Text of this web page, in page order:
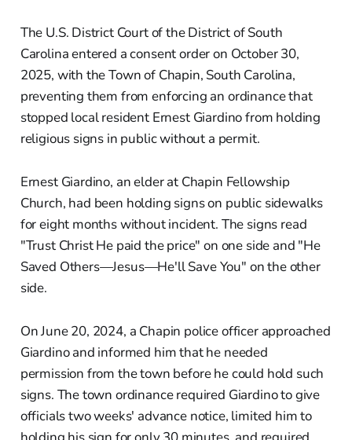
The U.S. District Court of the District of South
Carolina entered a consent order on October 30,
2025, with the Town of Chapin, South Carolina,
preventing them from enforcing an ordinance that
stopped local resident Ernest Giardino from holding
religious signs in public without a permit.
Ernest Giardino, an elder at Chapin Fellowship
Church, had been holding signs on public sidewalks
for eight months without incident. The signs read
"Trust Christ He paid the price" on one side and "He
Saved Others—Jesus—He'll Save You" on the other
side.
On June 20, 2024, a Chapin police officer approached
Giardino and informed him that he needed
permission from the town before he could hold such
signs. The town ordinance required Giardino to give
officials two weeks' advance notice, limited him to